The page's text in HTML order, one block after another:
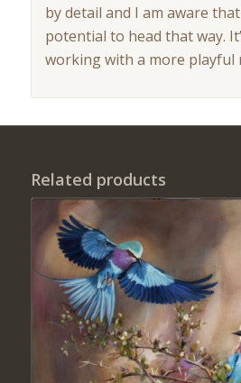
by detail and I am aware
potential to head that way.
working with a more playful
Related products